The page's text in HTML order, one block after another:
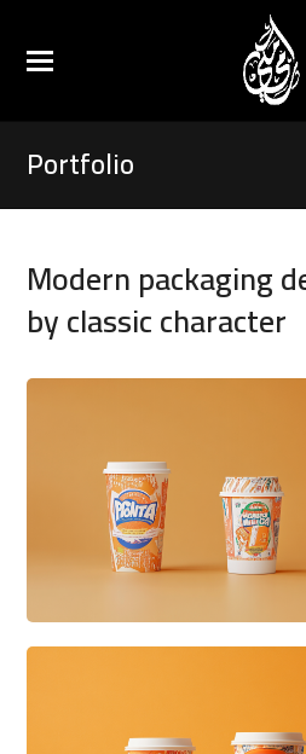
Portfolio
Modern packaging
by classic character